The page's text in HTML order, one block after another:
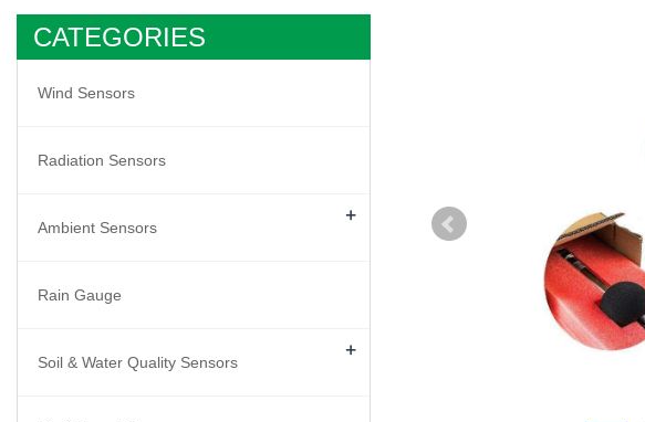
CATEGORIES
Wind Sensors
Radiation Sensors
Ambient Sensors +
Rain Gauge
Soil & Water Quality Sensors +